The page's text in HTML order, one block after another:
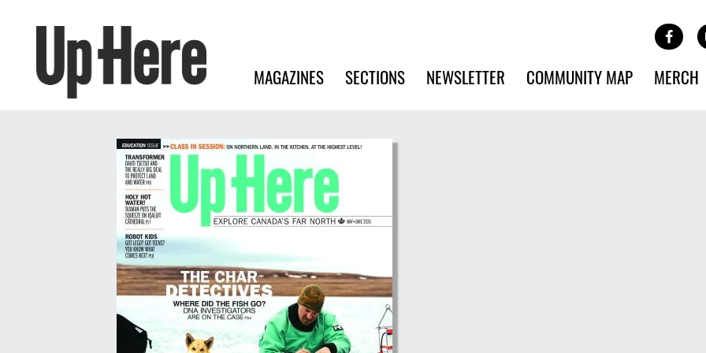
Site Banner Ads
Search
Main navigation
MAGAZINES SECTIONS NEWSLETTER COMMUNITY MAP MERCH